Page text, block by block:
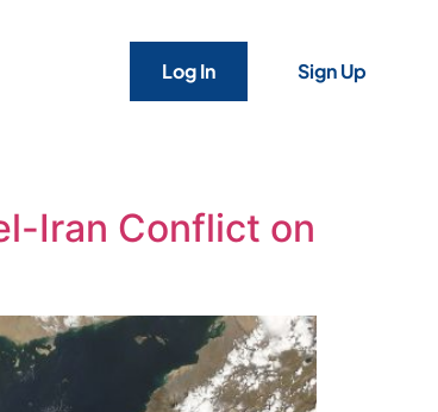
Log In Sign Up
Iran Conflict on